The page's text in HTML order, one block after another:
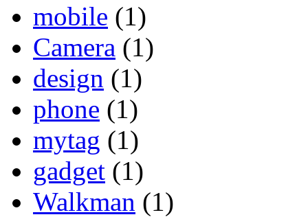
mobile (1)
Camera (1)
design (1)
phone (1)
mytag (1)
gadget (1)
Walkman (1)